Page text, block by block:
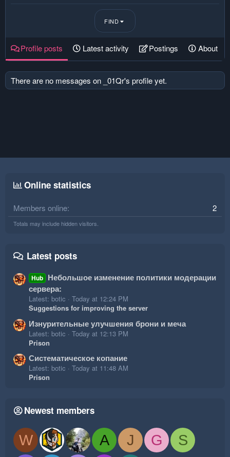
FIND
Profile posts Latest activity Postings About
There are no messages on _01Qr's profile yet.
Online statistics
Members online 2
Totals may include hidden visitors.
Latest posts
Hub Небольшое изменение политики модерации
сервера:
Latest: botic
Today at 12:24 PM
Suggestions for improving the server
Изнурительные улучшения брони и меча
Latest: botic
Today at 12:13 PM
Prison
Систематическое копание
Latest: botic
Today at 11:48 AM
Prison
Newest members
W A J G S